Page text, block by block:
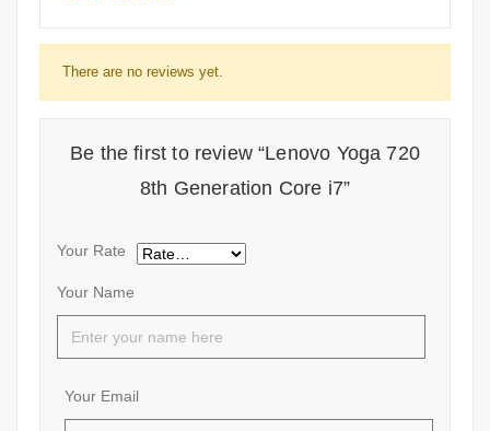
There are no reviews yet.
Be the first to review “Lenovo Yoga 720
8th Generation Core i7”
Your Name
Your Email
Your Rate